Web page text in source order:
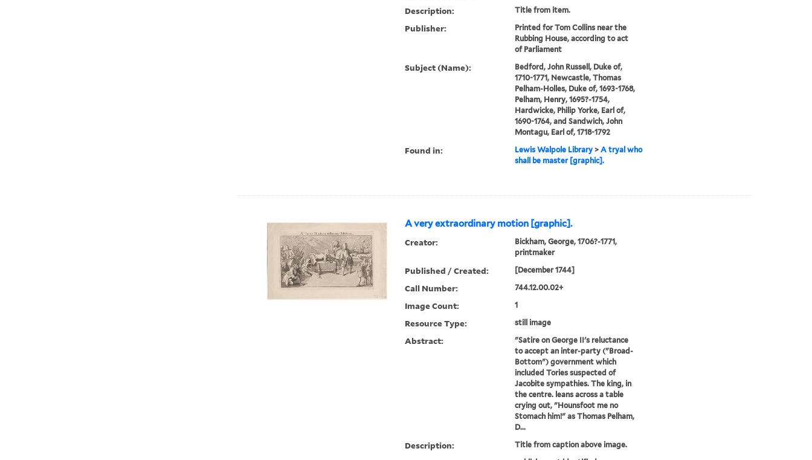
Description: Title from item.
Publisher:
Printed for Tom Collins near the
Rubbing House, according to act
of Parliament
Subject (Name):
Bedford, John Russell, Duke of,
1710-1771, Newcastle, Thomas
Pelham-Holles, Duke of, 1693-1768,
Pelham, Henry, 1695?-1754,
Hardwicke, Philip Yorke, Earl of,
1690-1764, and Sandwich, John
Montagu, Earl of, 1718-1792
Found in: Lewis Walpole Library> A tryal who
shall be master [graphic].
A very extraordinary motion [graphic].
Creator:
Bickham, George, 1706?-1771,
printmaker
Published / Created: [December 1744]
Call Number: 744.12.00.02+
Image Count: 1
Resource Type: still image
Abstract:
"Satire on George II's reluctance
to accept an inter-party ("Broad-
Bottom") government which
included Tories suspected of
Jacobite sympathies. The king, in
the centre. leans across a table
crying out, "Hounsfoot me no
Stomach him!" as Thomas Pelham,
D...
Description: Title from caption above image.